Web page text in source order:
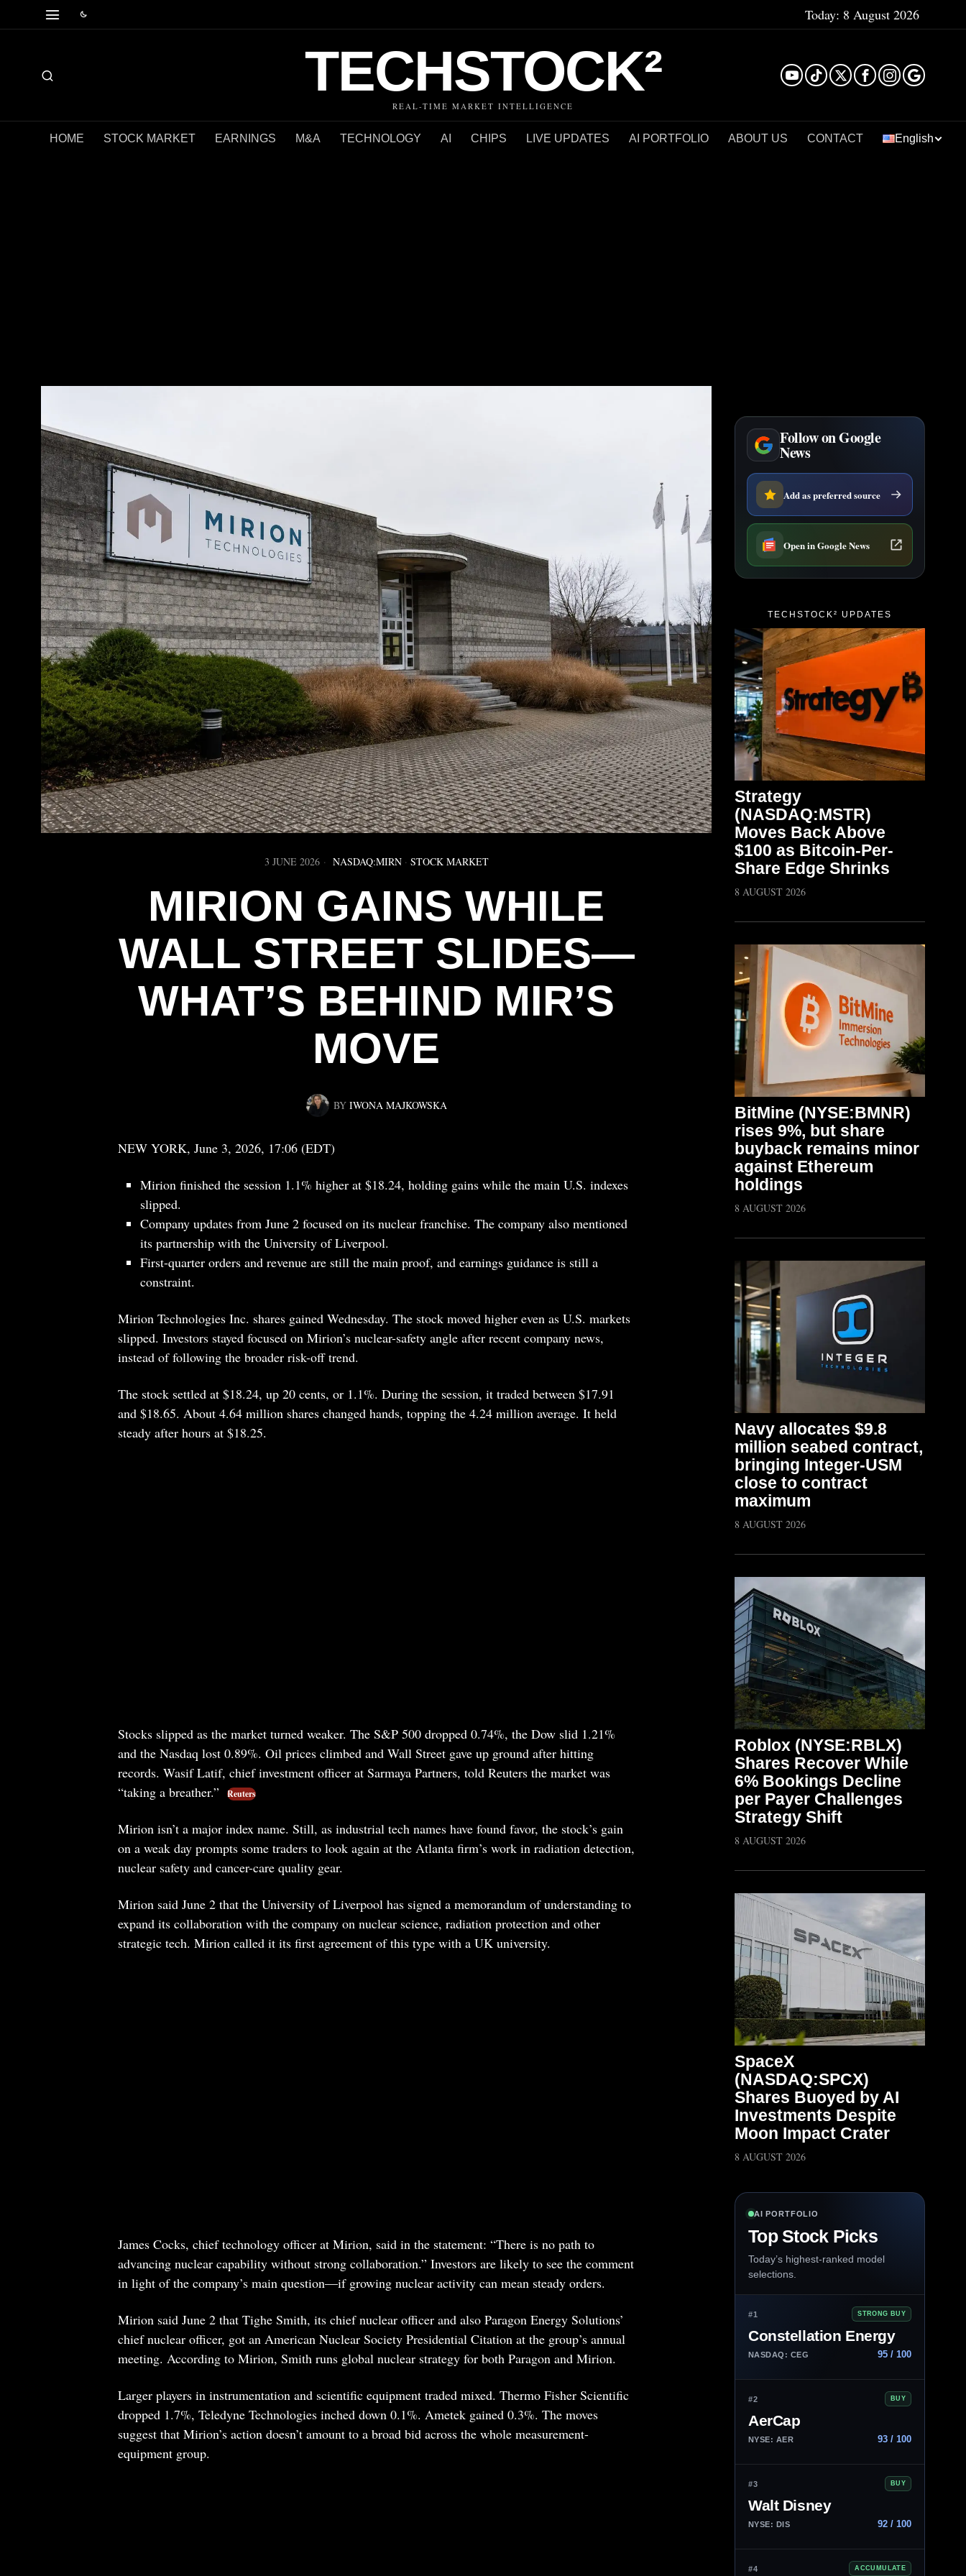
Today: 8 August 2026
TECHSTOCK²
REAL-TIME MARKET INTELLIGENCE
HOME STOCK MARKET EARNINGS M&A TECHNOLOGY AI CHIPS LIVE UPDATES AI PORTFOLIO ABOUT US CONTACT English
3 JUNE 2026 NASDAQ:MIRN · STOCK MARKET
MIRION GAINS WHILE
WALL STREET SLIDES—
WHAT’S BEHIND MIR’S
MOVE
BY IWONA MAJKOWSKA
NEW YORK, June 3, 2026, 17:06 (EDT)
Mirion finished the session 1.1% higher at $18.24, holding gains while the main U.S. indexes
slipped.
Company updates from June 2 focused on its nuclear franchise. The company also mentioned
its partnership with the University of Liverpool.
First-quarter orders and revenue are still the main proof, and earnings guidance is still a
constraint.
Mirion Technologies Inc. shares gained Wednesday. The stock moved higher even as U.S. markets
slipped. Investors stayed focused on Mirion’s nuclear-safety angle after recent company news,
instead of following the broader risk-off trend.
The stock settled at $18.24, up 20 cents, or 1.1%. During the session, it traded between $17.91
and $18.65. About 4.64 million shares changed hands, topping the 4.24 million average. It held
steady after hours at $18.25.
Stocks slipped as the market turned weaker. The S&P 500 dropped 0.74%, the Dow slid 1.21%
and the Nasdaq lost 0.89%. Oil prices climbed and Wall Street gave up ground after hitting
records. Wasif Latif, chief investment officer at Sarmaya Partners, told Reuters the market was
“taking a breather.”
Reuters
Mirion isn’t a major index name. Still, as industrial tech names have found favor, the stock’s gain
on a weak day prompts some traders to look again at the Atlanta firm’s work in radiation detection,
nuclear safety and cancer-care quality gear.
Mirion said June 2 that the University of Liverpool has signed a memorandum of understanding to
expand its collaboration with the company on nuclear science, radiation protection and other
strategic tech. Mirion called it its first agreement of this type with a UK university.
James Cocks, chief technology officer at Mirion, said in the statement: “There is no path to
advancing nuclear capability without strong collaboration.” Investors are likely to see the comment
in light of the company’s main question—if growing nuclear activity can mean steady orders.
Mirion said June 2 that Tighe Smith, its chief nuclear officer and also Paragon Energy Solutions’
chief nuclear officer, got an American Nuclear Society Presidential Citation at the group’s annual
meeting. According to Mirion, Smith runs global nuclear strategy for both Paragon and Mirion.
Larger players in instrumentation and scientific equipment traded mixed. Thermo Fisher Scientific
dropped 1.7%, Teledyne Technologies inched down 0.1%. Ametek gained 0.3%. The moves
suggest that Mirion’s action doesn’t amount to a broad bid across the whole measurement-
equipment group.
Follow on Google
News
Add as preferred source
Open in Google News
TECHSTOCK² UPDATES
Strategy
(NASDAQ:MSTR)
Moves Back Above
$100 as Bitcoin-Per-
Share Edge Shrinks
8 AUGUST 2026
BitMine (NYSE:BMNR)
rises 9%, but share
buyback remains minor
against Ethereum
holdings
8 AUGUST 2026
Navy allocates $9.8
million seabed contract,
bringing Integer-USM
close to contract
maximum
8 AUGUST 2026
Roblox (NYSE:RBLX)
Shares Recover While
6% Bookings Decline
per Payer Challenges
Strategy Shift
8 AUGUST 2026
SpaceX
(NASDAQ:SPCX)
Shares Buoyed by AI
Investments Despite
Moon Impact Crater
8 AUGUST 2026
AI PORTFOLIO
Top Stock Picks
Today’s highest-ranked model
selections.
#1 STRONG BUY
Constellation Energy
NASDAQ: CEG 95 / 100
#2 BUY
AerCap
NYSE: AER 93 / 100
#3 BUY
Walt Disney
NYSE: DIS 92 / 100
#4 ACCUMULATE